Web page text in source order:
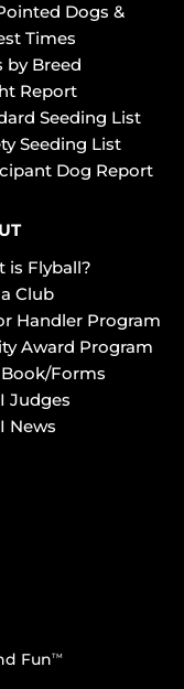
Dogs &
Times
by Breed
Report
Seeding List
Seeding List
Dog Report
is Flyball?
Club
Handler Program
Award Program
Forms
Judges
News
FunTM